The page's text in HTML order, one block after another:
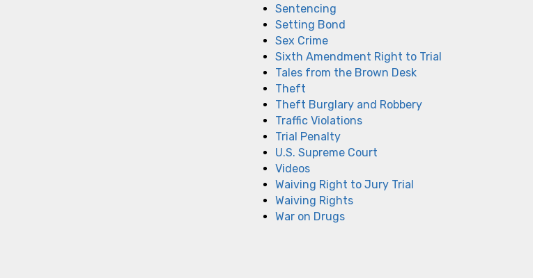
Sentencing
Setting Bond
Sex Crime
Sixth Amendment Right to Trial
Tales from the Brown Desk
Theft
Theft Burglary and Robbery
Traffic Violations
Trial Penalty
U.S. Supreme Court
Videos
Waiving Right to Jury Trial
Waiving Rights
War on Drugs